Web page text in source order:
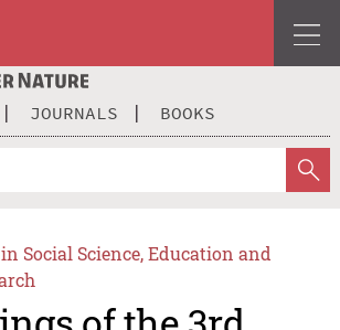
JOURNALS BOOKS
Social Science, Education and